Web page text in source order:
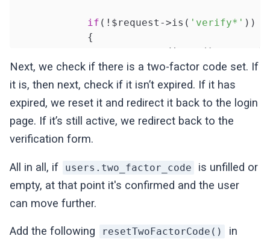
if (!$request->is( 'verify*' ))
            {
redirect()->route(
            }
        }
return $next($request);
    }
}
Next, we check if there is a two-factor code set. If
it is, then next, check if it isn’t expired. If it has
expired, we reset it and redirect it back to the login
page. If it’s still active, we redirect back to the
verification form.
All in all, if users.two_factor_code
is unfilled or
empty, at that point it's confirmed and the user
can move further.
Add the following resetTwoFactorCode()
in